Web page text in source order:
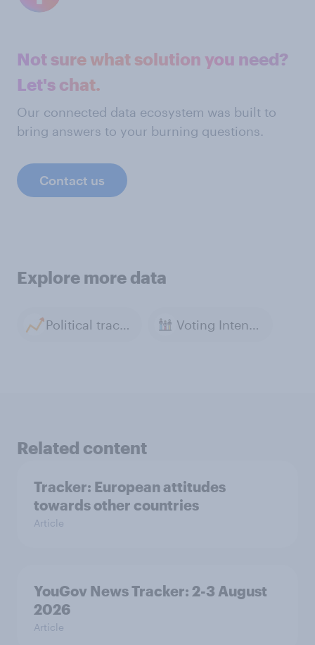
Not sure what solution you need?
Let's chat.
Our connected data ecosystem was built to
bring answers to your burning questions.
Contact us
Explore more data
Political tracker archive Voting Intention
Related content
Tracker: European attitudes
towards other countries
Article
YouGov News Tracker: 2-3 August
2026
Article